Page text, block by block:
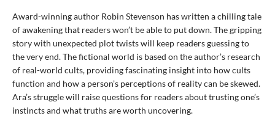
Award-winning author Robin Stevenson has written a chilling tale
of awakening that readers won’t be able to put down. The gripping
story with unexpected plot twists will keep readers guessing to
the very end. The fictional world is based on the author’s research
of real-world cults, providing fascinating insight into how cults
function and how a person’s perceptions of reality can be skewed.
Ara’s struggle will raise questions for readers about trusting one’s
instincts and what truths are worth uncovering.